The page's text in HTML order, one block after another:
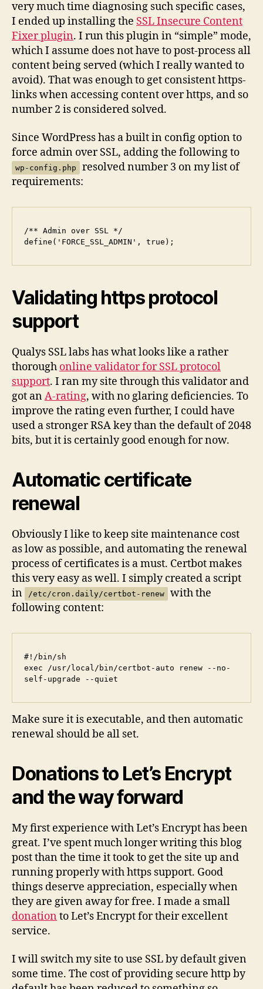
very much time diagnosing such specific cases,
I ended up installing the SSL Insecure Content
Fixer plugin. I run this plugin in “simple” mode,
which I assume does not have to post-process all
content being served (which I really wanted to
avoid). That was enough to get consistent https-
links when accessing content over https, and so
number 2 is considered solved.
Since WordPress has a built in config option to
force admin over SSL, adding the following to
wp-config.php
resolved number 3 on my list of
requirements:
/** Admin over SSL */
define('FORCE_SSL_ADMIN', true);
Validating https protocol
support
Qualys SSL labs has what looks like a rather
thorough online validator for SSL protocol
support. I ran my site through this validator and
got anA-rating, with no glaring deficiencies. To
improve the rating even further, I could have
used a stronger RSA key than the default of 2048
bits, but it is certainly good enough for now.
Automatic certificate
renewal
Obviously I like to keep site maintenance cost
as low as possible, and automating the renewal
process of certificates is a must. Certbot makes
this very easy as well. I simply created a script
in
/etc/cron.daily/certbot-renew
with the
following content:
#!/bin/sh
exec /usr/local/bin/certbot-auto renew --no-
Make sure it is executable, and then automatic
renewal should be all set.
Donations to Let’s Encrypt
and the way forward
My first experience with Let’s Encrypt has been
great. I’ve spent much longer writing this blog
post than the time it took to get the site up and
running properly with https support. Good
things deserve appreciation, especially when
they are given away for free. I made a small
donation to Let’s Encrypt for their excellent
service.
I will switch my site to use SSL by default given
some time. The cost of providing secure http by